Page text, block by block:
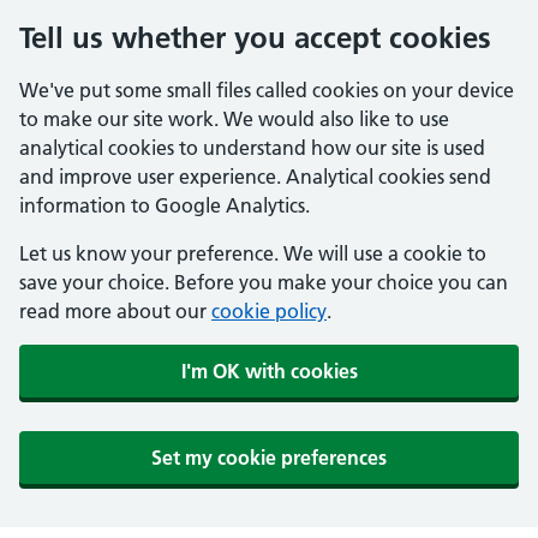
Tell us whether you accept cookies
We've put some small files called cookies on your device
to make our site work. We would also like to use
analytical cookies to understand how our site is used
and improve user experience. Analytical cookies send
information to Google Analytics.
Let us know your preference. We will use a cookie to
save your choice. Before you make your choice you can
read more about our cookie policy.
I'm OK with cookies
Set my cookie preferences